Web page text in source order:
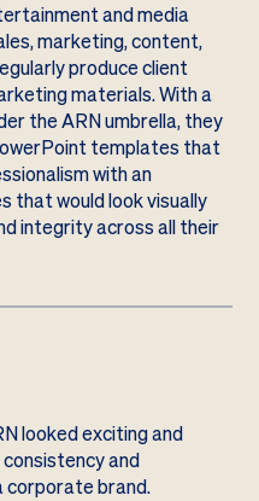
and media
marketing, content,
produce client
materials. With a
the ARN umbrella, they
templates that
with an
that would look visually
integrity across all their
looked exciting and
and
corporate brand.